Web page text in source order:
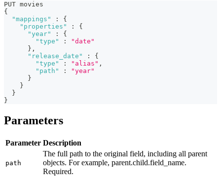
PUT movies
{
"mappings"
:
{
"properties"
:
{
"year"
:
{
"type"
:
"date"
} ,
"release_date"
:
{
"type"
: "alias" ,
"path"
:
"year"
}
}
}
}
Parameters
Parameter Description
path
The full path to the original field, including all parent
objects. For example, parent.child.field_name.
Required.